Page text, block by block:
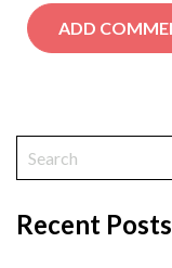
Recent Posts